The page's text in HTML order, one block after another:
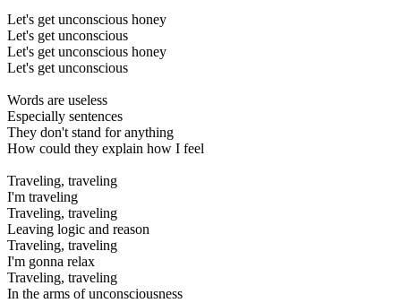
Let's get unconscious honey
Let's get unconscious
Let's get unconscious honey
Let's get unconscious
Words are useless
Especially sentences
They don't stand for anything
How could they explain how I feel
Traveling, traveling
I'm traveling
Traveling, traveling
Leaving logic and reason
Traveling, traveling
I'm gonna relax
Traveling, traveling
In the arms of unconsciousness